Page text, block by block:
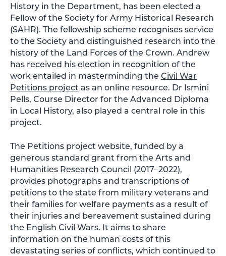
History in the Department, has been elected a
Fellow of the Society for Army Historical Research
(SAHR). The fellowship scheme recognises service
to the Society and distinguished research into the
history of the Land Forces of the Crown. Andrew
has received his election in recognition of the
work entailed in masterminding the Civil War
Petitions project as an online resource. Dr Ismini
Pells, Course Director for the Advanced Diploma
in Local History, also played a central role in this
project.
The Petitions project website, funded by a
generous standard grant from the Arts and
Humanities Research Council (2017–2022),
provides photographs and transcriptions of
petitions to the state from military veterans and
their families for welfare payments as a result of
their injuries and bereavement sustained during
the English Civil Wars. It aims to share
information on the human costs of this
devastating series of conflicts, which continued to